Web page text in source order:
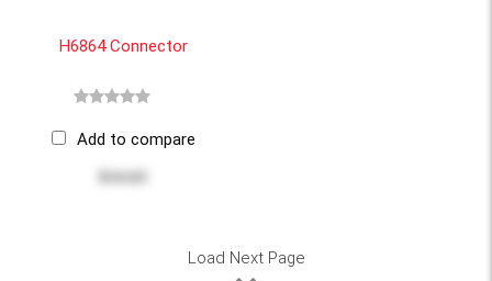
H6864 Connector
Add to compare
Load Next Page